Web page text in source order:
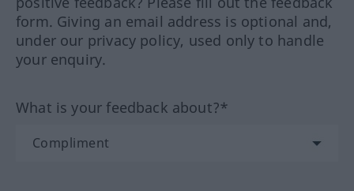
form. Giving an email address is optional and,
under our privacy policy, used only to handle
your enquiry.
What is your feedback about?*